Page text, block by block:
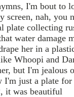
I'm bout to
screen, nah, you
plate collecting
water damage
her in a
Whoopi and
but I'm jealous
I'm just a plate for
it was beautiful